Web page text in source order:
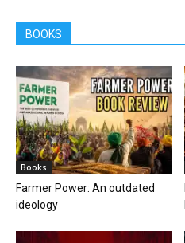
BOOKS
Books
Farmer Power: An outdated
ideology